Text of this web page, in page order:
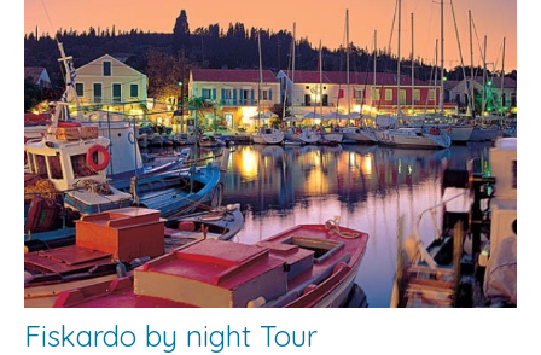
Fiskardo by night Tour